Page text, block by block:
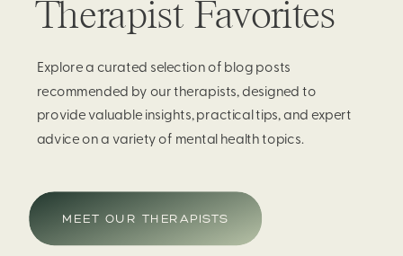
Therapist Favorites
Explore a curated selection of blog posts
recommended by our therapists, designed to
provide valuable insights, practical tips, and expert
advice on a variety of mental health topics.
MEET OUR THERAPISTS